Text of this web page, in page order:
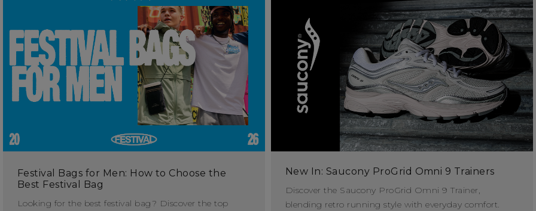
Festival Bags for Men: How to Choose the
Best Festival Bag
Looking for the best festival bag? Discover the top
New In: Saucony ProGrid Omni 9 Trainers
Discover the Saucony ProGrid Omni 9 Trainer,
blending retro running style with everyday comfort.